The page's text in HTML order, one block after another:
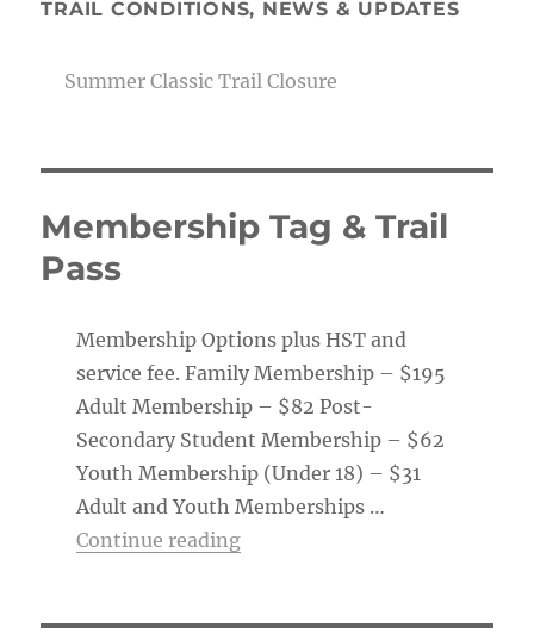
TRAIL CONDITIONS, NEWS & UPDATES
Summer Classic Trail Closure
Membership Tag & Trail
Pass
Membership Options plus HST and
service fee. Family Membership – $195
Adult Membership – $82 Post-
Secondary Student Membership – $62
Youth Membership (Under 18) – $31
Adult and Youth Memberships …
Continue reading“Membership Tag & Trail